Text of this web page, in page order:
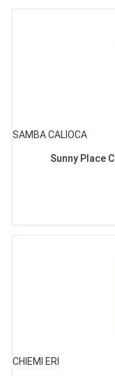
SAMBA CALIOCA
Sunny Place
CHIEMI ERI